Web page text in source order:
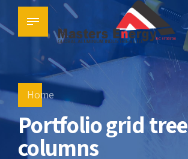
Home
Portfolio grid tree
columns